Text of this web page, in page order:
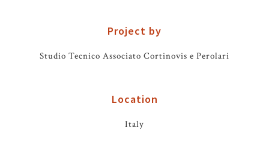
Project by
Studio Tecnico Associato Cortinovis e Perolari
Location
Italy